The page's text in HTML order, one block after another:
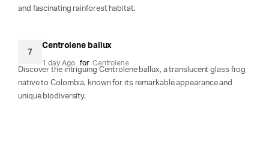
and fascinating rainforest habitat.
7
Centrolene ballux
1 day Ago for Centrolene
Discover the intriguing Centrolene ballux, a translucent glass frog
native to Colombia, known for its remarkable appearance and
unique biodiversity.